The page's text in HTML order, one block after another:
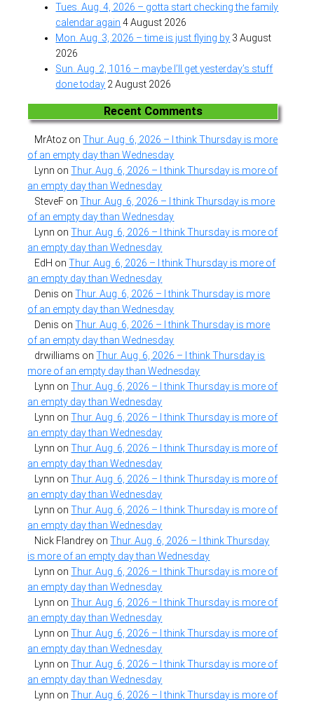
Tues. Aug. 4, 2026 – gotta start checking the family
calendar again 4 August 2026
Mon. Aug. 3, 2026 – time is just flying by 3 August
2026
Sun. Aug. 2, 1016 – maybe I’ll get yesterday’s stuff
done today 2 August 2026
Recent Comments
MrAtoz onThur. Aug. 6, 2026 – I think Thursday is more
of an empty day than Wednesday
Lynn onThur. Aug. 6, 2026 – I think Thursday is more of
an empty day than Wednesday
SteveF onThur. Aug. 6, 2026 – I think Thursday is more
of an empty day than Wednesday
Lynn onThur. Aug. 6, 2026 – I think Thursday is more of
an empty day than Wednesday
EdH onThur. Aug. 6, 2026 – I think Thursday is more of
an empty day than Wednesday
Denis onThur. Aug. 6, 2026 – I think Thursday is more
of an empty day than Wednesday
Denis onThur. Aug. 6, 2026 – I think Thursday is more
of an empty day than Wednesday
drwilliams onThur. Aug. 6, 2026 – I think Thursday is
more of an empty day than Wednesday
Lynn onThur. Aug. 6, 2026 – I think Thursday is more of
an empty day than Wednesday
Lynn onThur. Aug. 6, 2026 – I think Thursday is more of
an empty day than Wednesday
Lynn onThur. Aug. 6, 2026 – I think Thursday is more of
an empty day than Wednesday
Lynn onThur. Aug. 6, 2026 – I think Thursday is more of
an empty day than Wednesday
Lynn onThur. Aug. 6, 2026 – I think Thursday is more of
an empty day than Wednesday
Nick Flandrey onThur. Aug. 6, 2026 – I think Thursday
is more of an empty day than Wednesday
Lynn onThur. Aug. 6, 2026 – I think Thursday is more of
an empty day than Wednesday
Lynn onThur. Aug. 6, 2026 – I think Thursday is more of
an empty day than Wednesday
Lynn onThur. Aug. 6, 2026 – I think Thursday is more of
an empty day than Wednesday
Lynn onThur. Aug. 6, 2026 – I think Thursday is more of
an empty day than Wednesday
Lynn onThur. Aug. 6, 2026 – I think Thursday is more of